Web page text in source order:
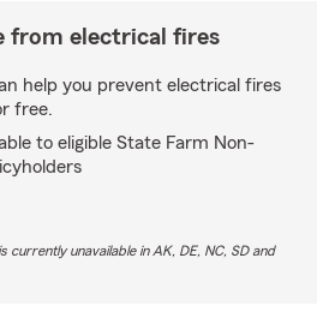
from electrical fires
help you prevent electrical fires
free.
to eligible State Farm Non-
currently unavailable in AK, DE, NC, SD and